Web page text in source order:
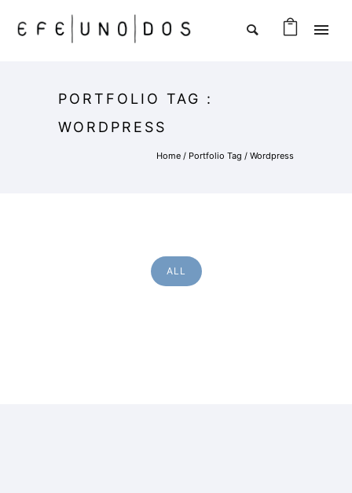
PORTFOLIO TAG :
WORDPRESS
Home / Portfolio Tag / Wordpress
ALL